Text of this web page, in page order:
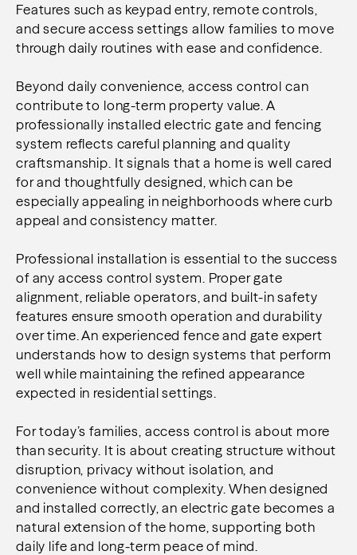
Features such as keypad entry, remote controls,
and secure access settings allow families to move
through daily routines with ease and confidence.
Beyond daily convenience, access control can
contribute to long-term property value. A
professionally installed electric gate and fencing
system reflects careful planning and quality
craftsmanship. It signals that a home is well cared
for and thoughtfully designed, which can be
especially appealing in neighborhoods where curb
appeal and consistency matter.
Professional installation is essential to the success
of any access control system. Proper gate
alignment, reliable operators, and built-in safety
features ensure smooth operation and durability
over time. An experienced fence and gate expert
understands how to design systems that perform
well while maintaining the refined appearance
expected in residential settings.
For today’s families, access control is about more
than security. It is about creating structure without
disruption, privacy without isolation, and
convenience without complexity. When designed
and installed correctly, an electric gate becomes a
natural extension of the home, supporting both
daily life and long-term peace of mind.